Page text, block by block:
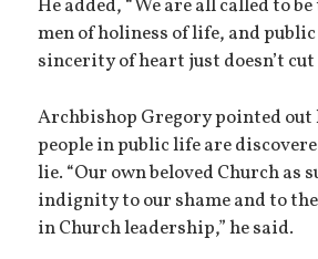
He added, “We are all called to
men of holiness of life, and
sincerity of heart just doesn’t cut
Archbishop Gregory pointed out
people in public life are
lie. “Our own beloved Church as
indignity to our shame and to
in Church leadership,” he said.